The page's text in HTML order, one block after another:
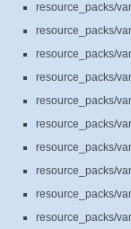
resource_packs/
resource_packs/
resource_packs/
resource_packs/
resource_packs/
resource_packs/
resource_packs/
resource_packs/
resource_packs/
resource_packs/